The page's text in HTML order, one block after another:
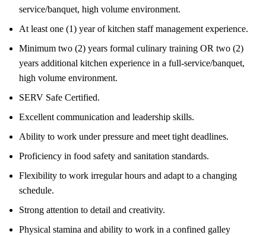
service/banquet, high volume environment.
At least one (1) year of kitchen staff management experience.
Minimum two (2) years formal culinary training OR two (2)
years additional kitchen experience in a full-service/banquet,
high volume environment.
SERV Safe Certified.
Excellent communication and leadership skills.
Ability to work under pressure and meet tight deadlines.
Proficiency in food safety and sanitation standards.
Flexibility to work irregular hours and adapt to a changing
schedule.
Strong attention to detail and creativity.
Physical stamina and ability to work in a confined galley